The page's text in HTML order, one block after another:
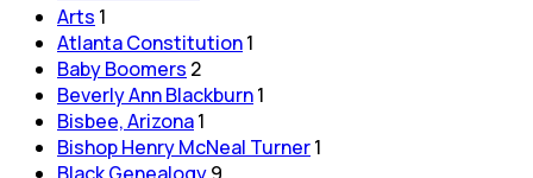
Arts 1
Atlanta Constitution1
Baby Boomers 2
Beverly Ann Blackburn1
Bisbee, Arizona1
Bishop Henry McNeal Turner1